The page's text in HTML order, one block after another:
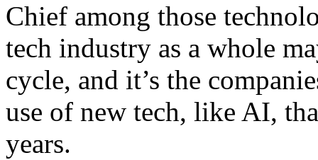
Chief among those
tech industry as a whole
cycle, and it’s the
use of new tech, like AI,
years.